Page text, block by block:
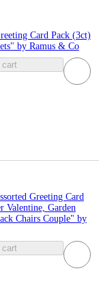
Card Pack (3ct)
by Ramus & Co
cart
Greeting Card
Valentine, Garden
Chairs Couple" by
cart